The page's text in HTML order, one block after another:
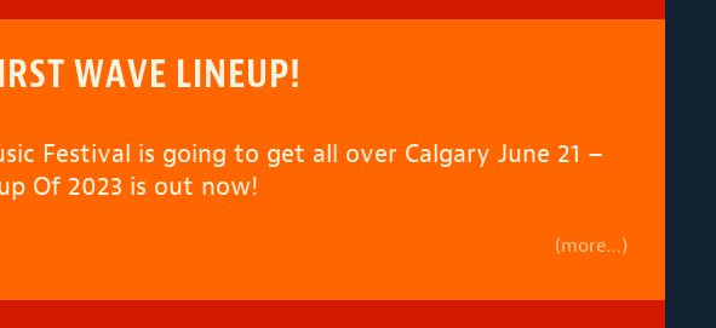
WAVE LINEUP!
Festival is going to get all over Calgary June 21 –
Of 2023 is out now!
(more…)